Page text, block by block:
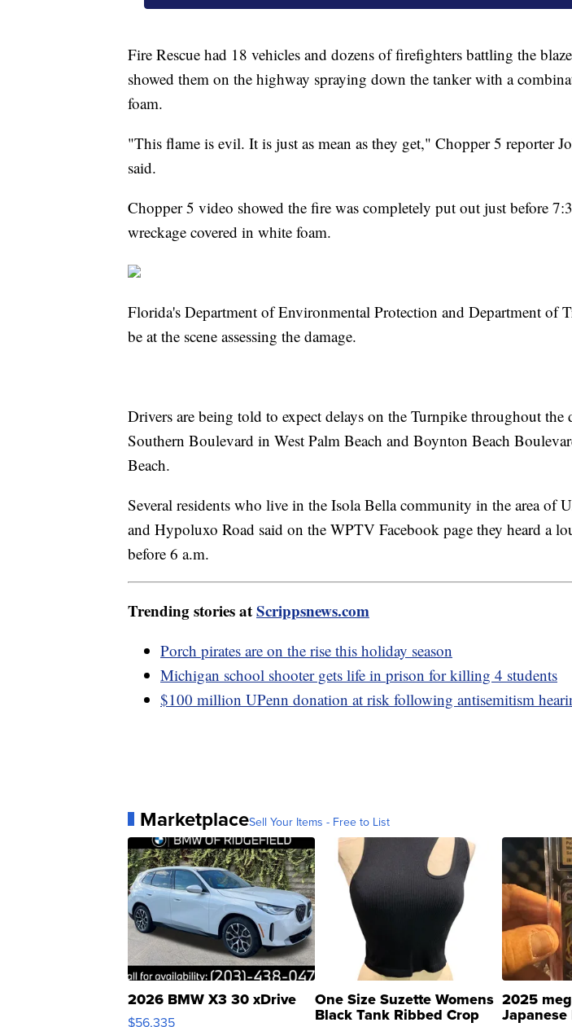
Fire Rescue had 18 vehicles and dozens of firefighters battling the
showed them on the highway spraying down the tanker with a
foam.
"This flame is evil. It is just as mean as they get," Chopper 5 reporter
said.
Chopper 5 video showed the fire was completely put out just before
wreckage covered in white foam.
Florida's Department of Environmental Protection and Department of
be at the scene assessing the damage.
Drivers are being told to expect delays on the Turnpike throughout the
Southern Boulevard in West Palm Beach and Boynton Beach
Beach.
Several residents who live in the Isola Bella community in the area of
and Hypoluxo Road said on the WPTV Facebook page they heard a
before 6 a.m.
Trending stories atScrippsnews.com
Porch pirates are on the rise this holiday season
Michigan school shooter gets life in prison for killing 4 students
$100 million UPenn donation at risk following antisemitism
MarketplaceSell Your Items - Free to List
2026 BMW X3 30 xDrive
$56,335
One Size Suzette Womens
Black Tank Ribbed Crop
2025